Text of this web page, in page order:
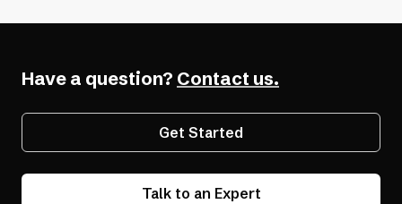
Have a question? Contact us.
Get Started
Talk to an Expert